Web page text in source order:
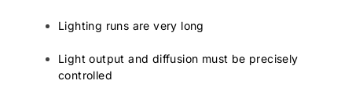
Lighting runs are very long
Light output and diffusion must be precisely
controlled